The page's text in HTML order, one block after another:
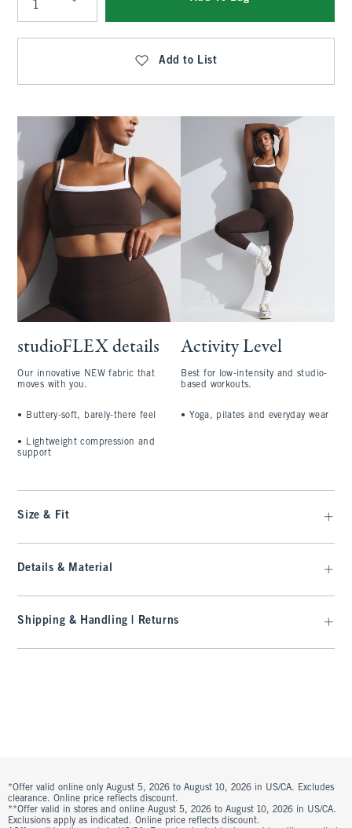
Qty
Add to List
studioFLEX details
Our innovative NEW fabric that
moves with you.
• Buttery-soft, barely-there feel
•
Lightweight compression and
support
Activity Level
Best for low-intensity and studio-
based workouts.
• Yoga, pilates and everyday wear
Size & Fit
Details & Material
Shipping & Handling | Returns
*Offer valid online only August 5, 2026 to August 10, 2026 in US/CA. Excludes
clearance. Online price reflects discount.
**Offer valid in stores and online August 5, 2026 to August 10, 2026 in US/CA.
Exclusions apply as indicated. Online price reflects discount.